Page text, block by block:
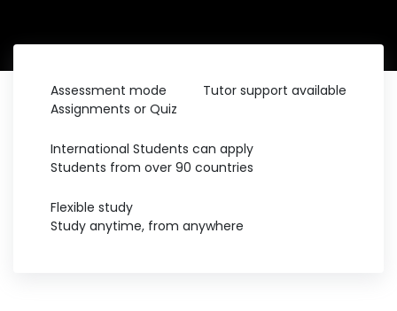
Assessment mode
Assignments or Quiz
Tutor support available
International Students can apply
Students from over 90 countries
Flexible study
Study anytime, from anywhere